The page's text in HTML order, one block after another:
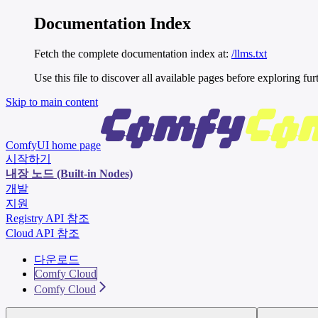
Documentation Index
Fetch the complete documentation index at: /llms.txt
Use this file to discover all available pages before exploring
Skip to main content
ComfyUI home page
시작하기
내장 노드 (Built-in Nodes)
개발
지원
Registry API 참조
Cloud API 참조
다운로드
Comfy Cloud
Comfy Cloud